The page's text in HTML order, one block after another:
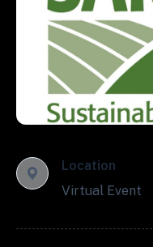
Location
Virtual Event